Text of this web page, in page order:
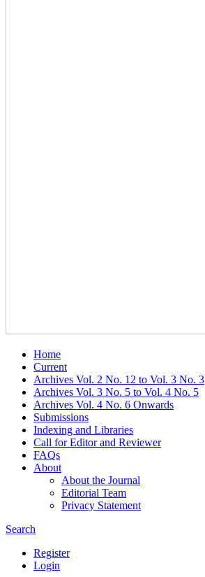
Home
Current
Archives Vol. 2 No. 12 to Vol. 3 No. 3
Archives Vol. 3 No. 5 to Vol. 4 No. 5
Archives Vol. 4 No. 6 Onwards
Submissions
Indexing and Libraries
Call for Editor and Reviewer
FAQs
About
About the Journal
Editorial Team
Privacy Statement
Search
Register
Login